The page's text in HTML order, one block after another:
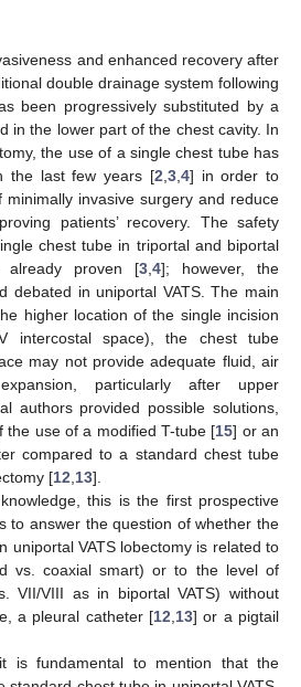
and enhanced recovery after
double drainage system following
been progressively substituted by a
in the lower part of the chest cavity. In
the use of a single chest tube has
the last few years [2 3, 4] in order to
minimally invasive surgery and reduce
patients’ recovery. The safety
chest tube in triportal and biportal
already proven [3 4]; however, the
debated in uniportal VATS. The main
higher location of the single incision
intercostal space), the chest tube
may not provide adequate fluid, air
particularly after upper
authors provided possible solutions,
the use of a modified T-tube [15] or an
compared to a standard chest tube
[12 13].
this is the first prospective
to answer the question of whether the
uniportal VATS lobectomy is related to
vs. coaxial smart) or to the level of
VII/VIII as in biportal VATS) without
a pleural catheter [12 13] or a pigtail
is fundamental to mention that the